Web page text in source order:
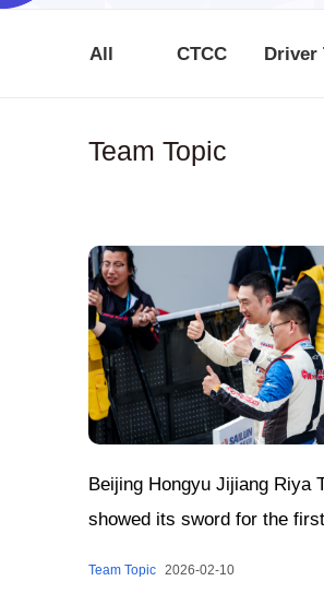
All CTCC Driver
Team Topic
Beijing Hongyu Jijiang Riya
showed its sword for the
Team Topic 2026-02-10